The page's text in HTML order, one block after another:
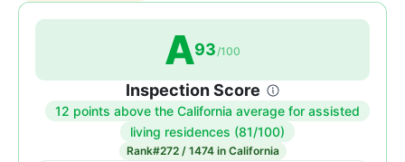
A93 /100
Inspection Score
12 points above the California average for assisted
living residences (81/100)
Rank#272 / 1474 in California
Inspection
score: